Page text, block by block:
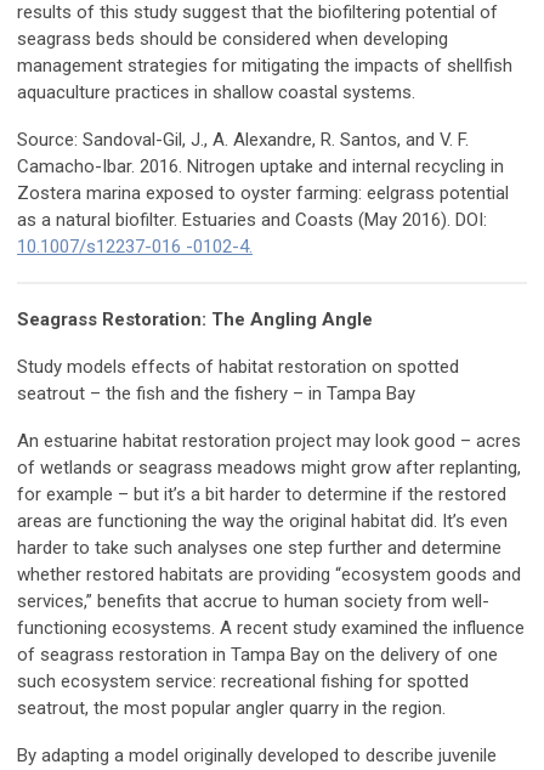
results of this study suggest that the biofiltering potential of
seagrass beds should be considered when developing
management strategies for mitigating the impacts of shellfish
aquaculture practices in shallow coastal systems.
Source: Sandoval-Gil, J., A. Alexandre, R. Santos, and V. F.
Camacho-Ibar. 2016. Nitrogen uptake and internal recycling in
Zostera marina exposed to oyster farming: eelgrass potential
as a natural biofilter. Estuaries and Coasts (May 2016). DOI:
10.1007/s12237-016 -0102-4.
Seagrass Restoration: The Angling Angle
Study models effects of habitat restoration on spotted
seatrout – the fish and the fishery – in Tampa Bay
An estuarine habitat restoration project may look good – acres
of wetlands or seagrass meadows might grow after replanting,
for example – but it’s a bit harder to determine if the restored
areas are functioning the way the original habitat did. It’s even
harder to take such analyses one step further and determine
whether restored habitats are providing “ecosystem goods and
services,” benefits that accrue to human society from well-
functioning ecosystems. A recent study examined the influence
of seagrass restoration in Tampa Bay on the delivery of one
such ecosystem service: recreational fishing for spotted
seatrout, the most popular angler quarry in the region.
By adapting a model originally developed to describe juvenile